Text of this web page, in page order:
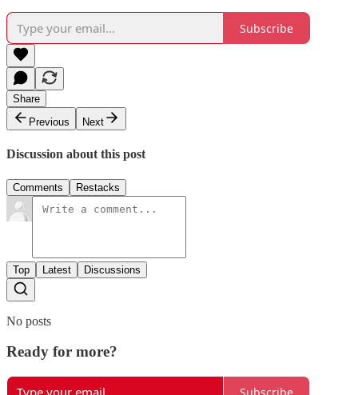
Subscribe
Share
Previous
Next
Discussion about this post
Comments Restacks
Top Latest Discussions
No posts
Ready for more?
Subscribe